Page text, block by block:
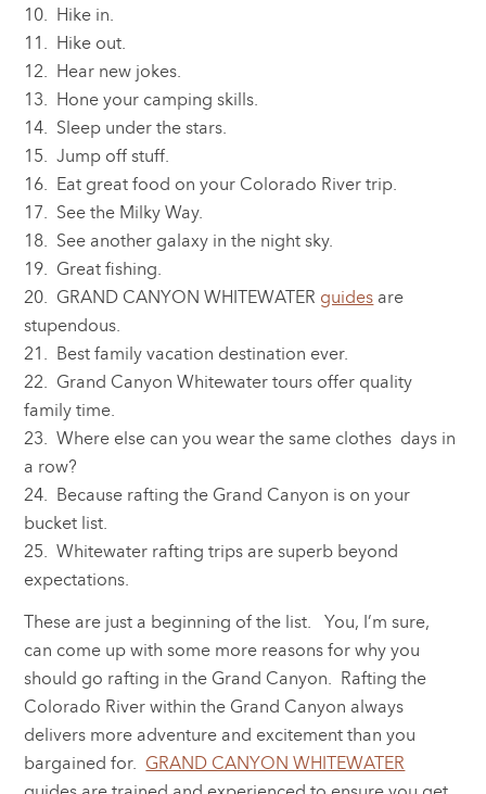
10. Hike in.
11. Hike out.
12. Hear new jokes.
13. Hone your camping skills.
14. Sleep under the stars.
15. Jump off stuff.
16. Eat great food on your Colorado River trip.
17. See the Milky Way.
18. See another galaxy in the night sky.
19. Great fishing.
20. GRAND CANYON WHITEWATER guides are
stupendous.
21. Best family vacation destination ever.
22. Grand Canyon Whitewater tours offer quality
family time.
23. Where else can you wear the same clothes days in
a row?
24. Because rafting the Grand Canyon is on your
bucket list.
25. Whitewater rafting trips are superb beyond
expectations.
These are just a beginning of the list. You, I’m sure,
can come up with some more reasons for why you
should go rafting in the Grand Canyon. Rafting the
Colorado River within the Grand Canyon always
delivers more adventure and excitement than you
bargained for. GRAND CANYON WHITEWATER